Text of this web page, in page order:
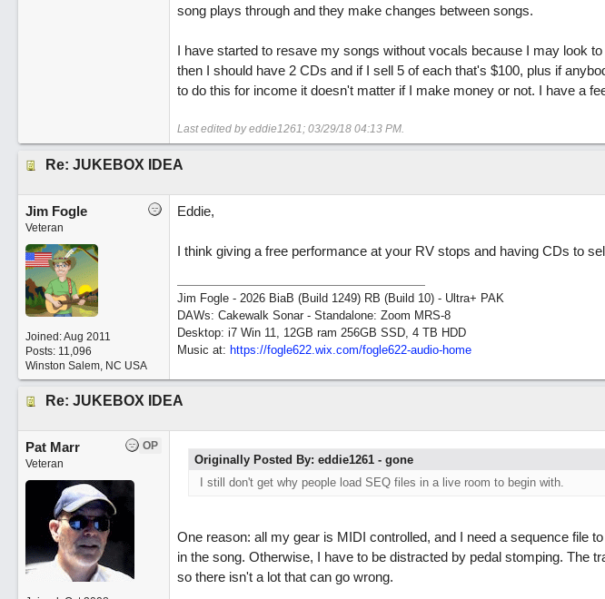
song plays through and they make changes between songs.
I have started to resave my songs without vocals because I may look
then I should have 2 CDs and if I sell 5 of each that's $100, plus if
to do this for income it doesn't matter if I make money or not. I have a
Last edited by eddie1261; 03/29/18 04:13 PM.
Re: JUKEBOX IDEA
Jim Fogle
Veteran
Joined:Aug 2011
Posts: 11,096
Winston Salem, NC USA
Eddie,
I think giving a free performance at your RV stops and having CDs to
Jim Fogle - 2026 BiaB (Build 1249) RB (Build 10) - Ultra+ PAK
DAWs: Cakewalk Sonar - Standalone: Zoom MRS-8
Desktop: i7 Win 11, 12GB ram 256GB SSD, 4 TB HDD
Music at: https://fogle622.wix.com/fogle622-audio-home
Re: JUKEBOX IDEA
OP
Pat Marr
Veteran
Originally Posted By: eddie1261 - gone
I still don't get why people load SEQ files in a live room to begin with.
One reason: all my gear is MIDI controlled, and I need a sequence file
in the song. Otherwise, I have to be distracted by pedal stomping. The
so there isn't a lot that can go wrong.